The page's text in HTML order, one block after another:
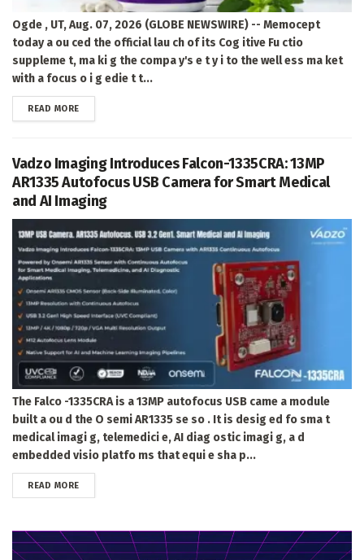
Ogde , UT, Aug. 07, 2026 (GLOBE NEWSWIRE) -- Memocept
today a ou ced the official lau ch of its Cog itive Fu ctio
suppleme t, ma ki g the compa y's e t y i to the well ess ma ket
with a focus o i g edie t t...
READ MOREDETAILS
Vadzo Imaging Introduces Falcon-1335CRA: 13MP
AR1335 Autofocus USB Camera for Smart Medical
and AI Imaging
The Falco -1335CRA is a 13MP autofocus USB came a module
built a ou d the O semi AR1335 se so . It is desig ed fo sma t
medical imagi g, telemedici e, AI diag ostic imagi g, a d
embedded visio platfo ms that equi e sha p...
READ MOREDETAILS